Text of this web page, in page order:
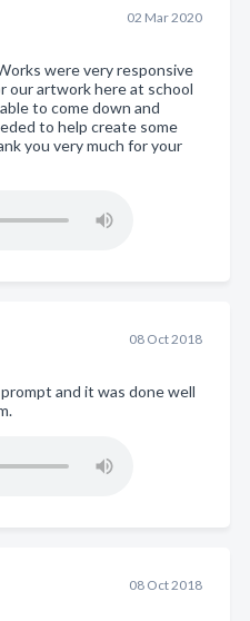
02 Mar 2020
were very responsive
our artwork here at school
to come down and
to help create some
you very much for your
08 Oct 2018
and it was done well
08 Oct 2018